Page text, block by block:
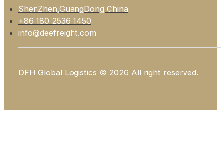
ShenZhen,GuangDong China
+86 180 2536 1450
info@deefreight.com
DFH Global Logistics © 2026 All right reserved.